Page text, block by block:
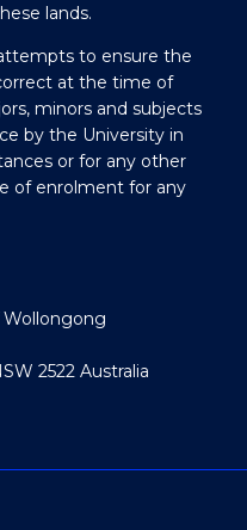
lands.
to ensure the
at the time of
minors and subjects
by the University in
or for any other
of enrolment for any
2522 Australia